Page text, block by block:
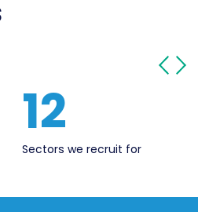
12
Sectors we recruit for